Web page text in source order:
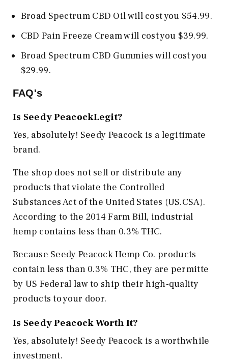
Broad Spectrum CBD Oil will cost you $54.99.
CBD Pain Freeze Cream will cost you $39.99.
Broad Spectrum CBD Gummies will cost you
$29.99.
FAQ's
Is Seedy PeacockLegit?
Yes, absolutely! Seedy Peacock is a legitimate
brand.
The shop does not sell or distribute any
products that violate the Controlled
Substances Act of the United States (US.CSA).
According to the 2014 Farm Bill, industrial
hemp contains less than 0.3% THC.
Because Seedy Peacock Hemp Co. products
contain less than 0.3% THC, they are permitte
by US Federal law to ship their high-quality
products to your door.
Is Seedy Peacock Worth It?
Yes, absolutely! Seedy Peacock is a worthwhile
investment.